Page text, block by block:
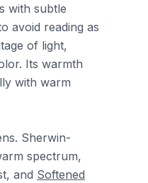
with subtle
avoid reading as
of light,
Its warmth
with warm
Sherwin-
spectrum,
and Softened